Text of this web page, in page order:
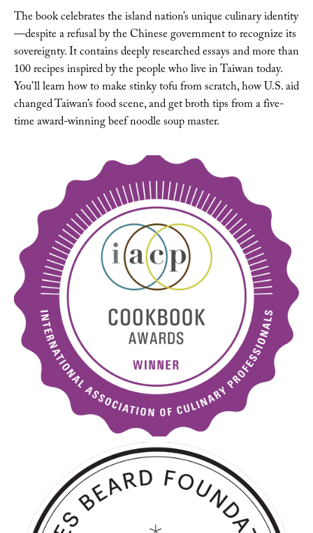
The book celebrates the island nation’s unique culinary identity
—despite a refusal by the Chinese government to recognize its
sovereignty. It contains deeply researched essays and more than
100 recipes inspired by the people who live in Taiwan today.
You’ll learn how to make stinky tofu from scratch, how U.S. aid
changed Taiwan’s food scene, and get broth tips from a five-
time award-winning beef noodle soup master.